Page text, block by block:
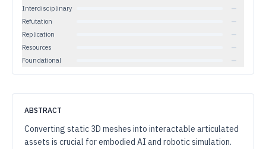
Interdisciplinary
—
Refutation
—
Replication
—
Resources
—
Foundational
—
ABSTRACT
Converting static 3D meshes into interactable articulated
assets is crucial for embodied AI and robotic simulation.